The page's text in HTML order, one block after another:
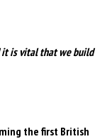
it is vital that we build
the first British